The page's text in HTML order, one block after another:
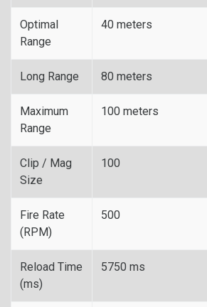
Optimal
Range
40 meters
Long Range 80 meters
Maximum
Range
100 meters
Clip / Mag
Size
100
Fire Rate
(RPM)
500
Reload Time
(ms)
5750 ms